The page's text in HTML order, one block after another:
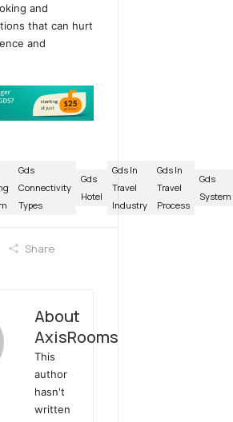
and
that can hurt
and
Gds
Connectivity
Types
Gds
Hotel
Gds In
Travel
Industry
Gds In
Travel
Process
Gds
System
Share
About
AxisRooms
This
author
hasn't
written